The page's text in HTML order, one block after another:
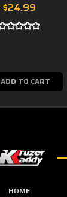
$24.99
ADD TO CART
HOME